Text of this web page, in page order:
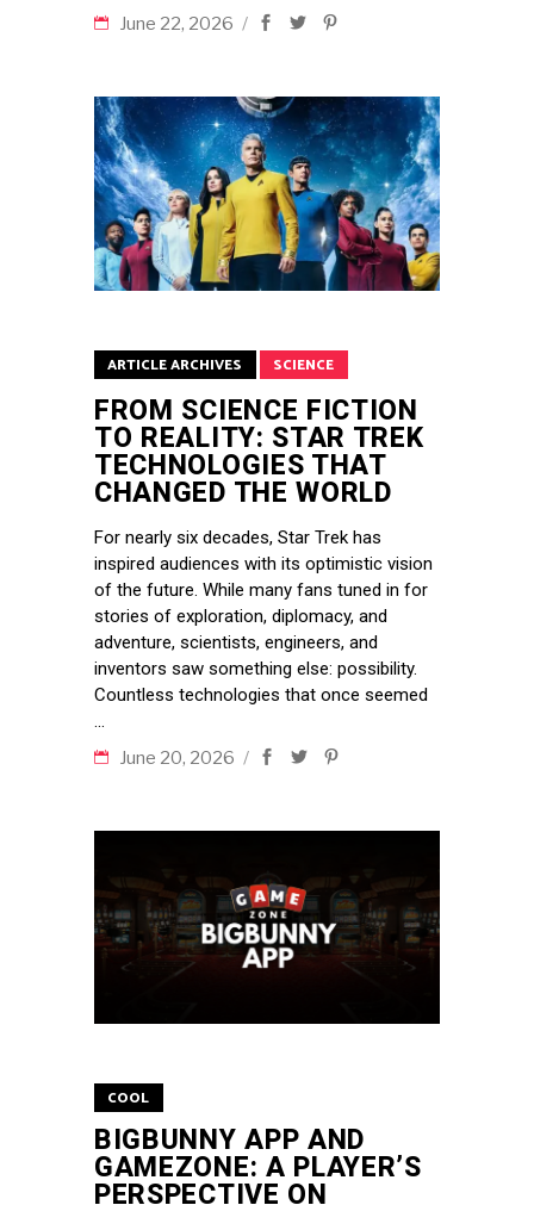
June 22, 2026
ARTICLE ARCHIVES SCIENCE
FROM SCIENCE FICTION
TO REALITY: STAR TREK
TECHNOLOGIES THAT
CHANGED THE WORLD
For nearly six decades, Star Trek has
inspired audiences with its optimistic vision
of the future. While many fans tuned in for
stories of exploration, diplomacy, and
adventure, scientists, engineers, and
inventors saw something else: possibility.
Countless technologies that once seemed
June 20, 2026
COOL
BIGBUNNY APP AND
GAMEZONE: A PLAYER’S
PERSPECTIVE ON